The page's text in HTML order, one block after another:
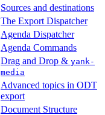
Sources and destinations
The Export Dispatcher
Agenda Dispatcher
Agenda Commands
Drag and Drop & yank-
media
Advanced topics in ODT
export
Document Structure